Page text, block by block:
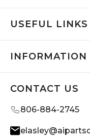
USEFUL LINKS
INFORMATION
CONTACT US
806-884-2745